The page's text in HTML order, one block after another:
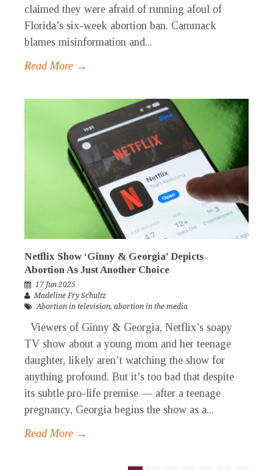
claimed they were afraid of running afoul of
Florida’s six-week abortion ban. Cammack
blames misinformation and...
Read More →
Netflix Show ‘Ginny & Georgia’ Depicts
Abortion As Just Another Choice
17 Jun 2025
Madeline Fry Schultz
Abortion in television, abortion in the media
Viewers of Ginny & Georgia, Netflix’s soapy
TV show about a young mom and her teenage
daughter, likely aren’t watching the show for
anything profound. But it’s too bad that despite
its subtle pro-life premise — after a teenage
pregnancy, Georgia begins the show as a...
Read More →